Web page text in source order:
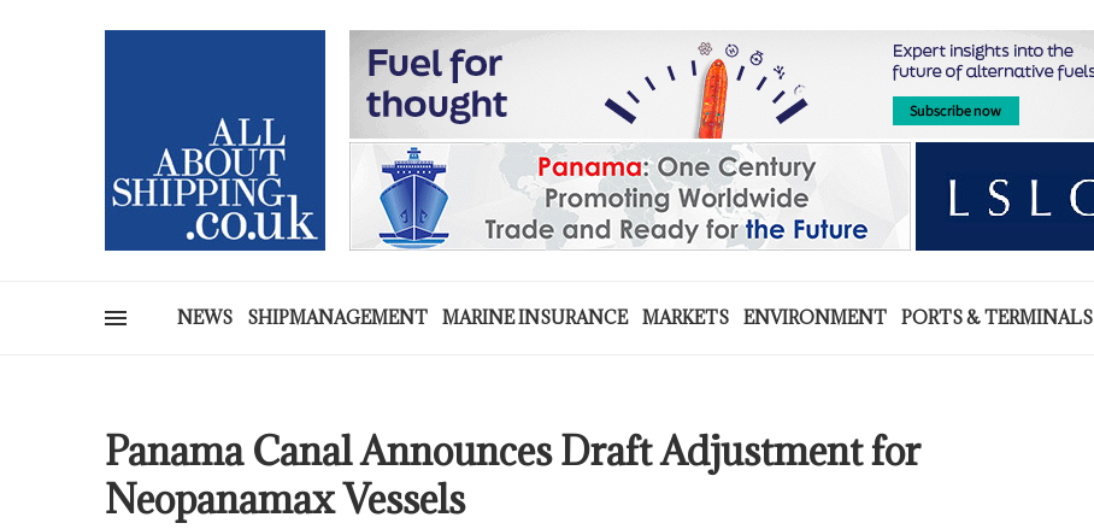
NEWS SHIPMANAGEMENT MARINE INSURANCE MARKETS ENVIRONMENT PORTS & TERMINALS
Panama Canal Announces Draft Adjustment for
Neopanamax Vessels